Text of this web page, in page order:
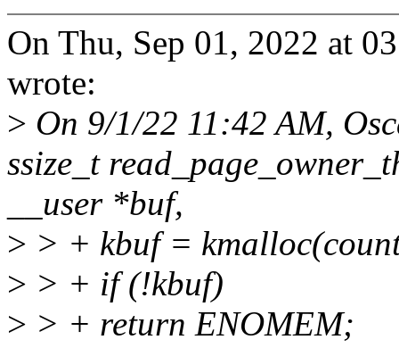
On Thu, Sep 01, 2022 at
wrote:
> On 9/1/22 11:42 AM,
ssize_t
__user *buf,
> > + kbuf =
> > + if (!kbuf)
> > + return ENOMEM;